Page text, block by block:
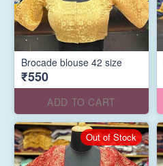
Brocade blouse 42 size
₹550
ADD TO CART
Out of Stock